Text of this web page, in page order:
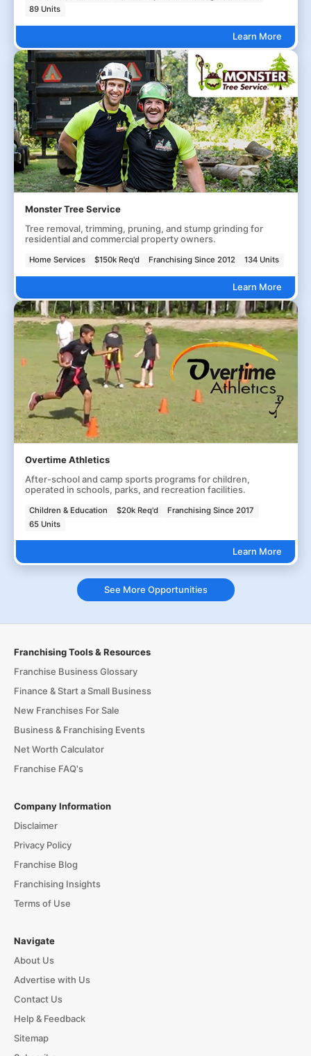
89 Units
Learn More
Monster Tree Service
Tree removal, trimming, pruning, and stump grinding for
residential and commercial property owners.
Home Services $150k Req'd Franchising Since 2012 134 Units
Learn More
Overtime Athletics
After-school and camp sports programs for children,
operated in schools, parks, and recreation facilities.
Children & Education $20k Req'd
Franchising Since 2017
65 Units
Learn More
See More Opportunities
Franchising Tools & Resources
Franchise Business Glossary
Finance & Start a Small Business
New Franchises For Sale
Business & Franchising Events
Net Worth Calculator
Franchise FAQ's
Company Information
Disclaimer
Privacy Policy
Franchise Blog
Franchising Insights
Terms of Use
Navigate
About Us
Advertise with Us
Contact Us
Help & Feedback
Sitemap